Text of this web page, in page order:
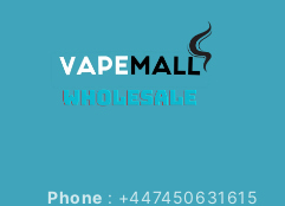
Phone : +447450631615